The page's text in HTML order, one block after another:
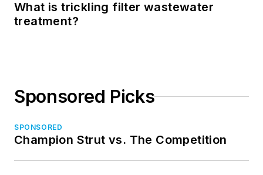
What is trickling filter wastewater
treatment?
Sponsored Picks
SPONSORED
Champion Strut vs. The Competition